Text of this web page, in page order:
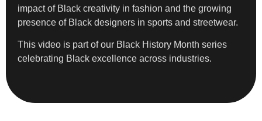
impact of Black creativity in fashion and the growing
presence of Black designers in sports and streetwear.
This video is part of our Black History Month series
celebrating Black excellence across industries.